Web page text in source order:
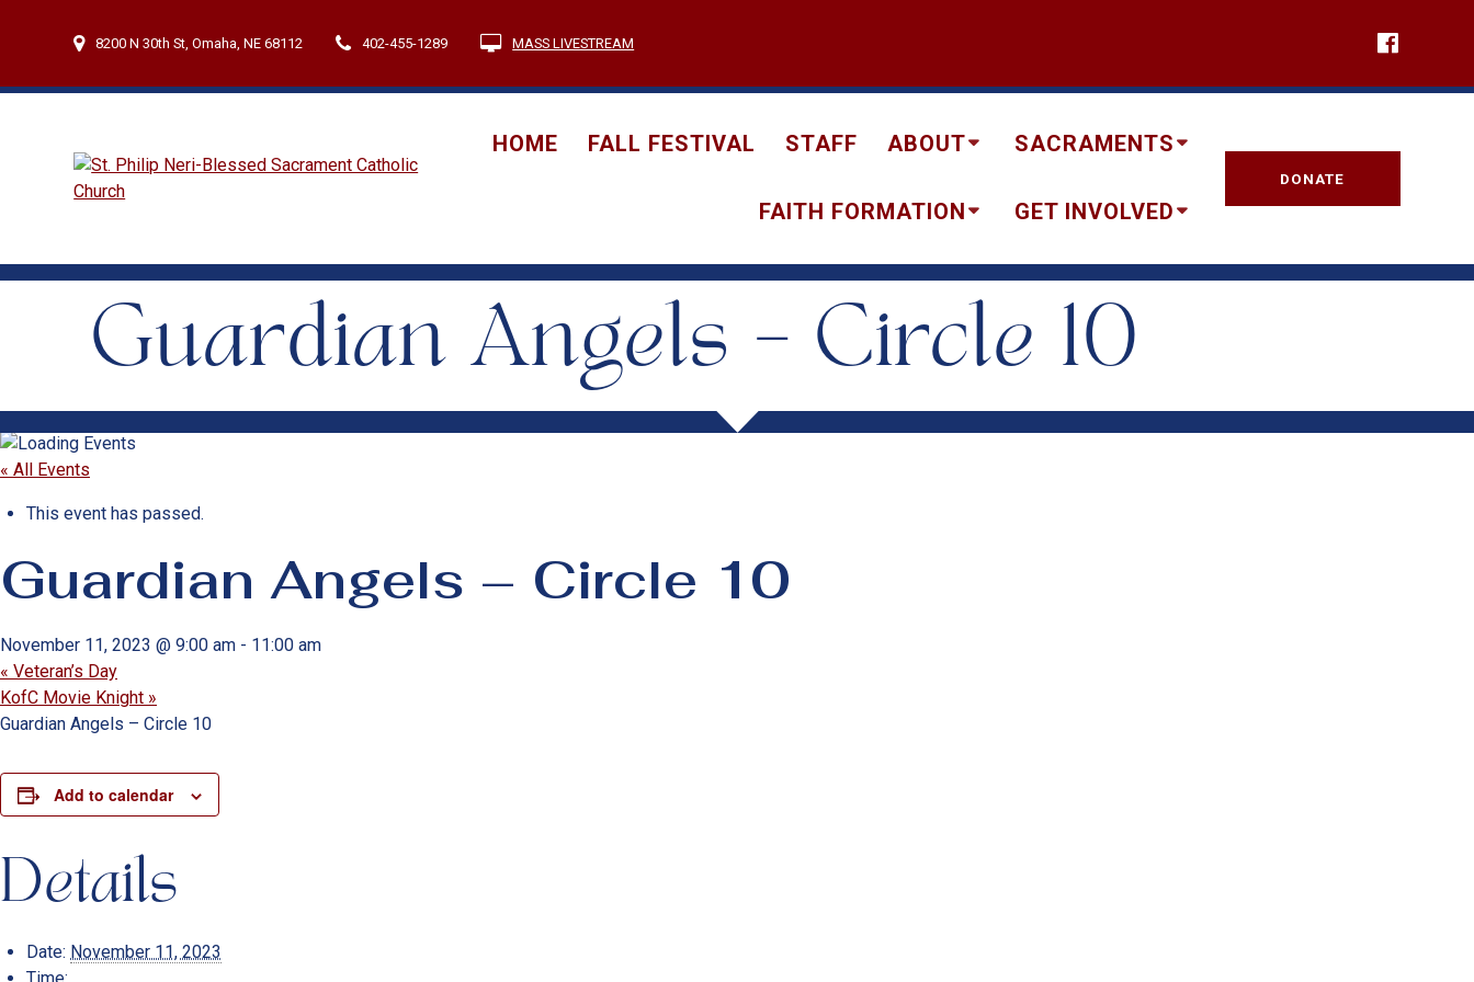
8200 N 30th St, Omaha, NE 68112 402-455-1289 MASS LIVESTREAM
HOME FALL FESTIVAL STAFF ABOUT SACRAMENTS
FAITH FORMATION GET INVOLVED
DONATE
Guardian Angels – Circle 10
« All Events
This event has passed.
Guardian Angels – Circle 10
November 11, 2023 @ 9:00 am - 11:00 am
« Veteran’s Day
KofC Movie Knight »
Guardian Angels – Circle 10
Add to calendar
Details
Date: November 11, 2023